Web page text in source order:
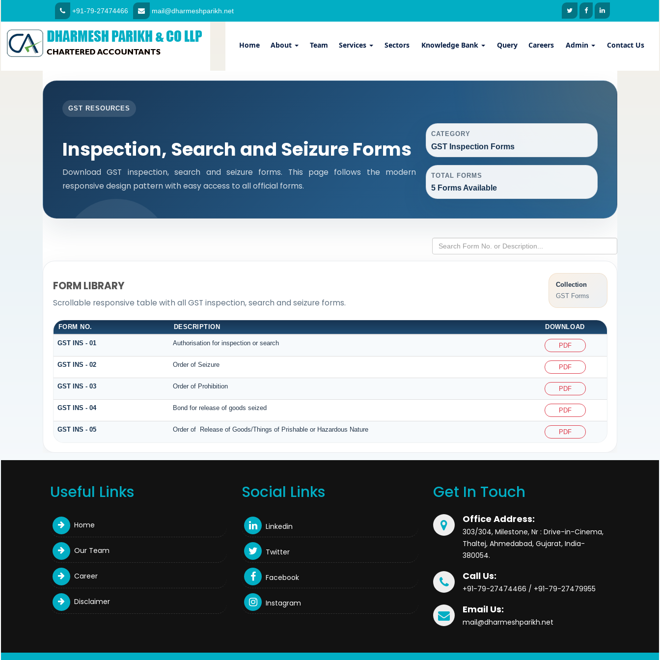
+91-79-27474466 mail@dharmeshparikh.net
Home About Team Services Sectors Knowledge Bank Query Careers Admin Contact Us
GST RESOURCES
Inspection, Search and Seizure Forms
Download GST inspection, search and seizure forms. This page follows the modern
responsive design pattern with easy access to all official forms.
CATEGORY
GST Inspection Forms
TOTAL FORMS
5 Forms Available
FORM LIBRARY
Scrollable responsive table with all GST inspection, search and seizure forms.
Collection
GST Forms
FORM NO. DESCRIPTION DOWNLOAD
GST INS - 01 Authorisation for inspection or search PDF
GST INS - 02 Order of Seizure PDF
GST INS - 03 Order of Prohibition PDF
GST INS - 04 Bond for release of goods seized PDF
GST INS - 05 Order of Release of Goods/Things of Prishable or Hazardous Nature PDF
Useful Links
Home
Our Team
Career
Disclaimer
Social Links
Linkedin
Twitter
Facebook
Instagram
Get In Touch
Office Address:
303/304, Milestone, Nr : Drive-in-Cinema,
Thaltej, Ahmedabad, Gujarat, India-
380054.
Call Us:
+91-79-27474466 / +91-79-27479955
Email Us:
mail@dharmeshparikh.net